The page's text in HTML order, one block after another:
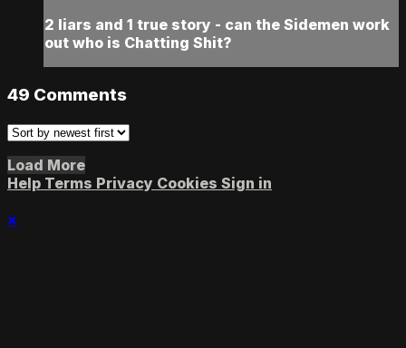
2 liars and 1 true story - can the Sidemen work
out who is Chatting Shit?
49 Comments
Load More
Help Terms Privacy Cookies Sign in
×